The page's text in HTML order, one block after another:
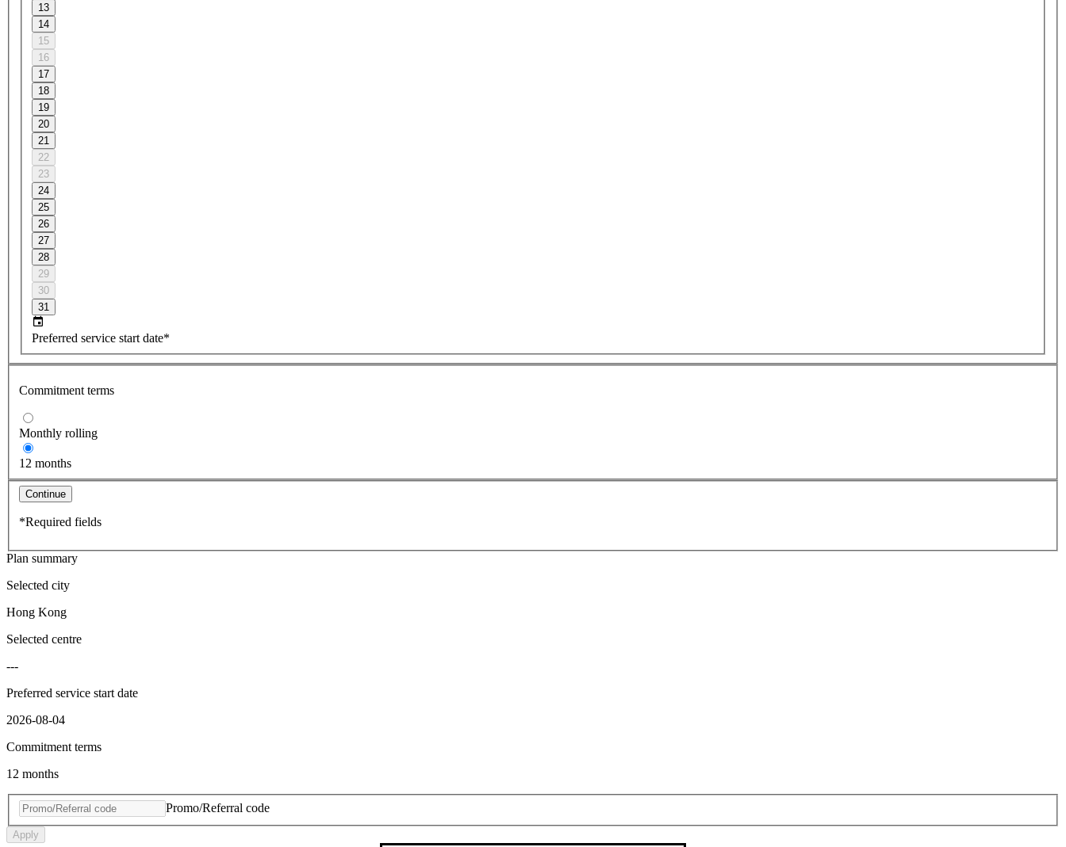
13
14
15
16
17
18
19
20
21
22
23
24
25
26
27
28
29
30
31
Preferred service start date*
Commitment terms
Monthly rolling
12 months
Continue
*Required fields
Plan summary
Selected city
Hong Kong
Selected centre
---
Preferred service start date
2026-08-04
Commitment terms
12 months
Promo/Referral code
Apply